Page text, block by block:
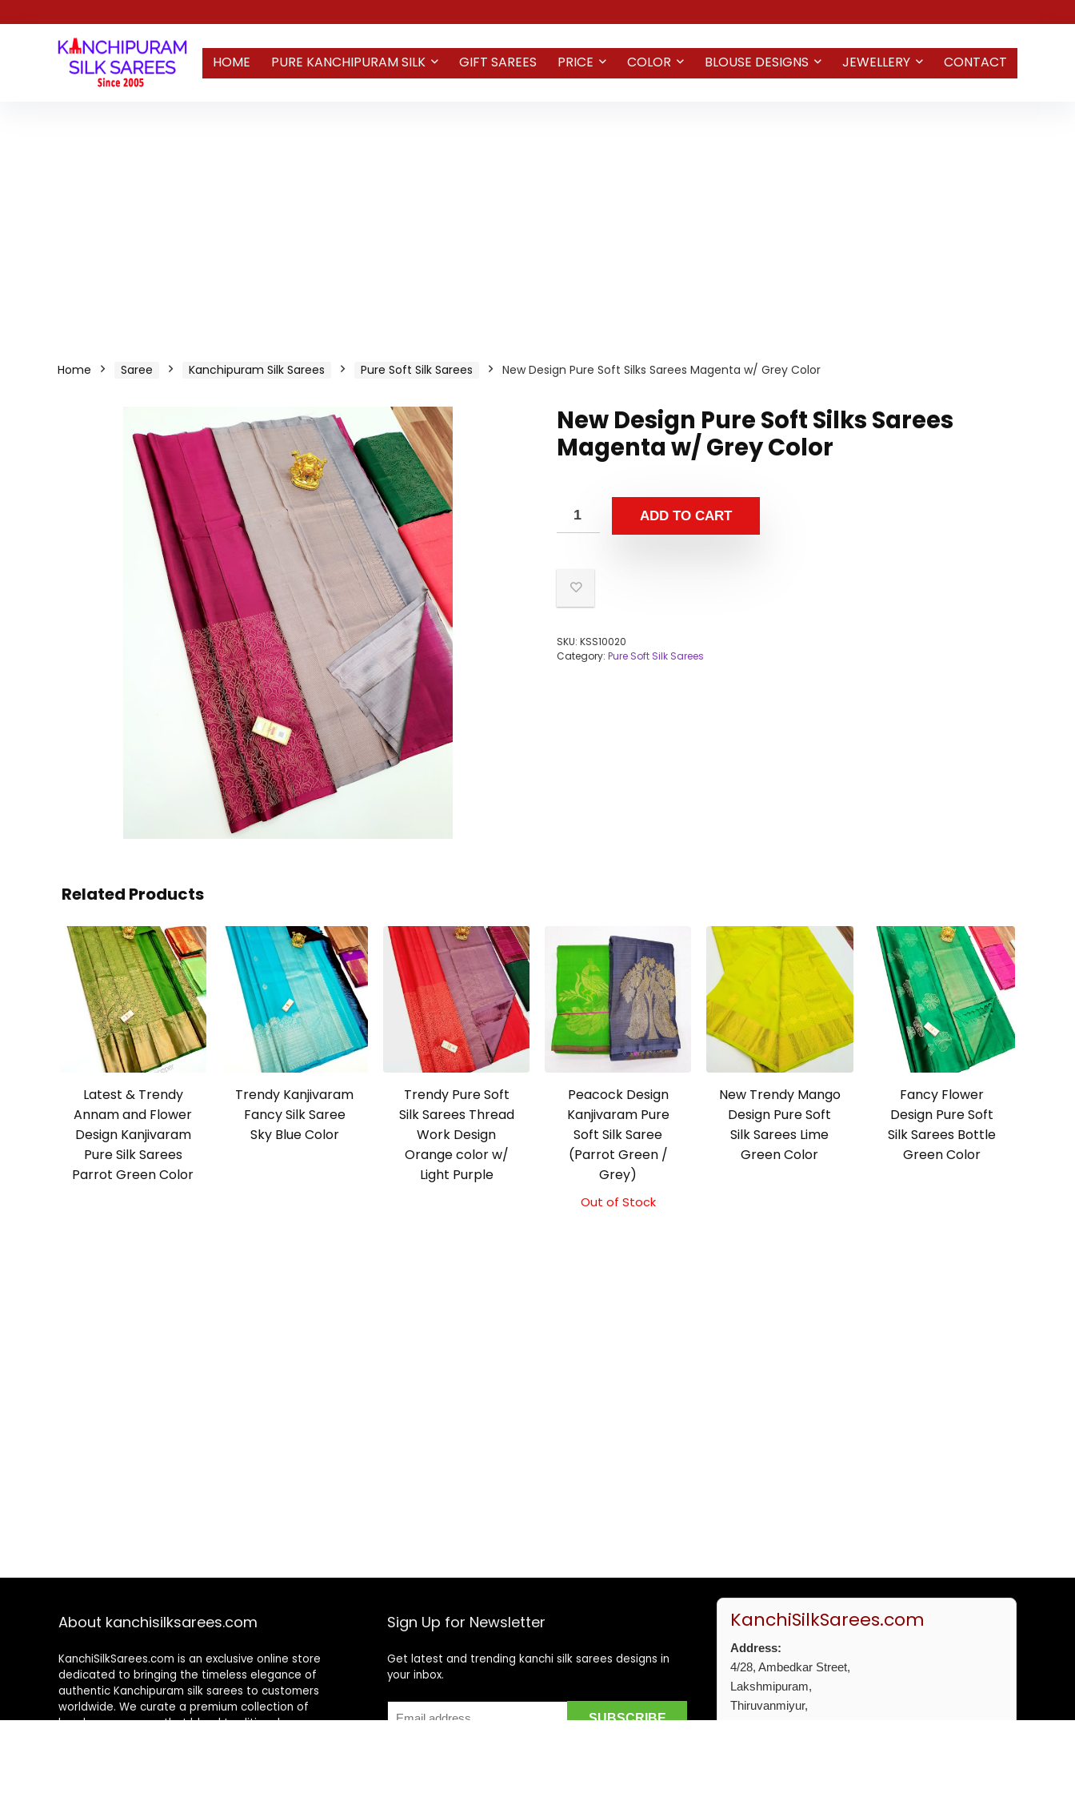
HOME PURE KANCHIPURAM SILK GIFT SAREES PRICE COLOR BLOUSE DESIGNS JEWELLERY CONTACT
Home Saree Kanchipuram Silk Sarees Pure Soft Silk Sarees New Design Pure Soft Silks Sarees Magenta w/ Grey Color
New Design Pure Soft Silks Sarees
Magenta w/ Grey Color
ADD TO CART
SKU: KSS10020
Category: Pure Soft Silk Sarees
Related Products
Latest & Trendy
Annam and Flower
Design Kanjivaram
Pure Silk Sarees
Parrot Green Color
Trendy Kanjivaram
Fancy Silk Saree
Sky Blue Color
Trendy Pure Soft
Silk Sarees Thread
Work Design
Orange color w/
Light Purple
Peacock Design
Kanjivaram Pure
Soft Silk Saree
(Parrot Green /
Grey)
Out of Stock
New Trendy Mango
Design Pure Soft
Silk Sarees Lime
Green Color
Fancy Flower
Design Pure Soft
Silk Sarees Bottle
Green Color
About kanchisilksarees.com
KanchiSilkSarees.com is an exclusive online store
dedicated to bringing the timeless elegance of
authentic Kanchipuram silk sarees to customers
worldwide. We curate a premium collection of
handwoven sarees that blend traditional
Sign Up for Newsletter
Get latest and trending kanchi silk sarees designs in
your inbox.
KanchiSilkSarees.com
Address:
4/28, Ambedkar Street,
Lakshmipuram,
Thiruvanmiyur,